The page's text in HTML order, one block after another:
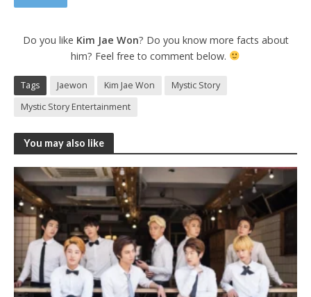
Do you like Kim Jae Won? Do you know more facts about
him? Feel free to comment below.
Tags Jaewon Kim Jae Won
Mystic Story
Mystic Story Entertainment
You may also like